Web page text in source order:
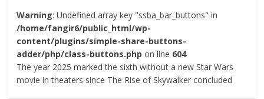
Warning: Undefined array key "ssba_bar_buttons" in
/home/fangir6/public_html/wp-
content/plugins/simple-share-buttons-
adder/php/class-buttons.php on line 604
The year 2025 marked the sixth without a new Star Wars
movie in theaters since The Rise of Skywalker concluded